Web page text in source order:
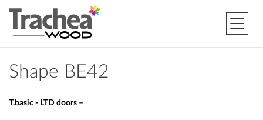
Shape BE42
T.basic - LTD doors –